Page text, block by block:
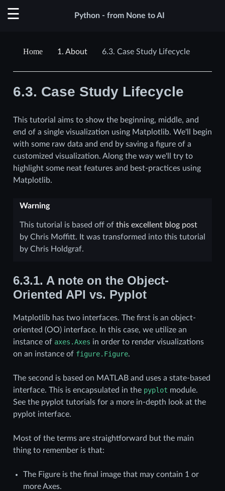
Python - from None to AI
1. About 6.3. Case Study Lifecycle
6.3. Case Study Lifecycle
This tutorial aims to show the beginning, middle, and
end of a single visualization using Matplotlib. We'll begin
with some raw data and end by saving a figure of a
customized visualization. Along the way we'll try to
highlight some neat features and best-practices using
Matplotlib.
Warning
This tutorial is based off of this excellent blog post
by Chris Moffitt. It was transformed into this tutorial
by Chris Holdgraf.
6.3.1. A note on the Object-
Oriented API vs. Pyplot
Matplotlib has two interfaces. The first is an object-
oriented (OO) interface. In this case, we utilize an
instance of axes.Axes in order to render visualizations
on an instance of figure.Figure.
The second is based on MATLAB and uses a state-based
interface. This is encapsulated in the pyplot module.
See the pyplot tutorials for a more in-depth look at the
pyplot interface.
Most of the terms are straightforward but the main
thing to remember is that:
The Figure is the final image that may contain 1 or
more Axes.